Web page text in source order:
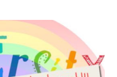
wonderful Jewish books
Worksheets & Printables:
: Plants, Animals, Human
Artists History